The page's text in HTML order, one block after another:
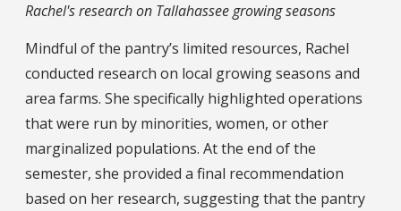
Rachel's research on Tallahassee growing seasons
Mindful of the pantry’s limited resources, Rachel
conducted research on local growing seasons and
area farms. She specifically highlighted operations
that were run by minorities, women, or other
marginalized populations. At the end of the
semester, she provided a final recommendation
based on her research, suggesting that the pantry